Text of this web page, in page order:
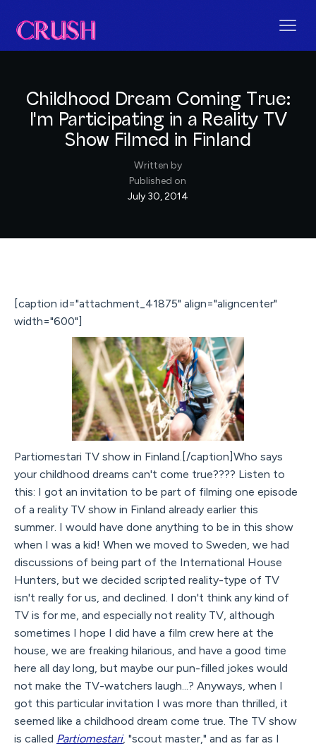
Childhood Dream Coming True:
I'm Participating in a Reality TV
Show Filmed in Finland
Written by
Published on
July 30, 2014
[caption id="attachment_41875" align="aligncenter"
width="600"]
Partiomestari TV show in Finland.[/caption]Who says
your childhood dreams can't come true???? Listen to
this: I got an invitation to be part of filming one episode
of a reality TV show in Finland already earlier this
summer. I would have done anything to be in this show
when I was a kid! When we moved to Sweden, we had
discussions of being part of the International House
Hunters, but we decided scripted reality-type of TV
isn't really for us, and declined. I don't think any kind of
TV is for me, and especially not reality TV, although
sometimes I hope I did have a film crew here at the
house, we are freaking hilarious, and have a good time
here all day long, but maybe our pun-filled jokes would
not make the TV-watchers laugh...? Anyways, when I
got this particular invitation I was more than thrilled, it
seemed like a childhood dream come true. The TV show
is called Partiomestari, "scout master," and as far as I